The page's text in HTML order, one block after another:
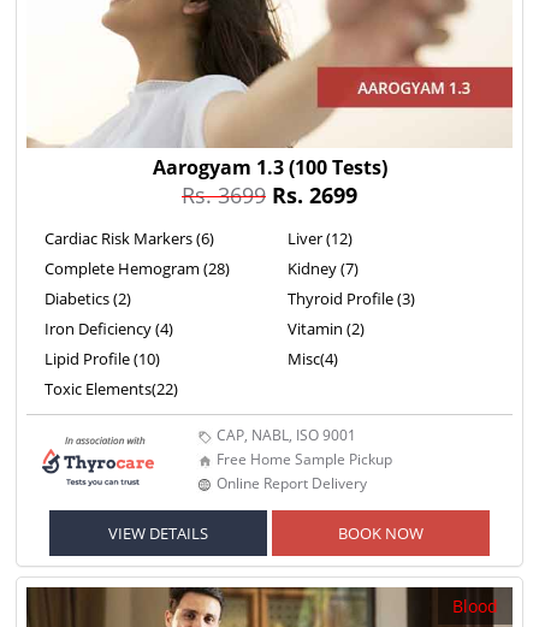
Aarogyam 1.3(100 Tests)
Rs. 3699 Rs. 2699
Cardiac Risk Markers (6)
Complete Hemogram (28)
Diabetics (2)
Iron Deficiency (4)
Lipid Profile (10)
Toxic Elements(22)
Liver (12)
Kidney (7)
Thyroid Profile (3)
Vitamin (2)
Misc(4)
CAP, NABL, ISO 9001
Free Home Sample Pickup
Online Report Delivery
VIEW DETAILS BOOK NOW
Blood